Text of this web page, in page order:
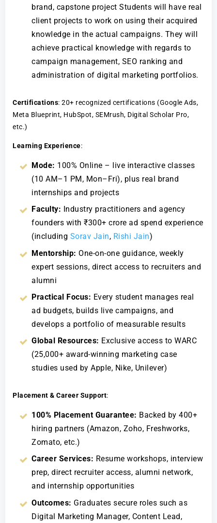
brand, capstone project Students will have real
client projects to work on using their acquired
knowledge in the actual campaigns. They will
achieve practical knowledge with regards to
campaign management, SEO ranking and
administration of digital marketing portfolios.
Certifications: 20+ recognized certifications (Google Ads,
Meta Blueprint, HubSpot, SEMrush, Digital Scholar Pro,
etc.)
Learning Experience:
Mode: 100% Online – live interactive classes
(10 AM–1 PM, Mon–Fri), plus real brand
internships and projects
Faculty: Industry practitioners and agency
founders with ₹300+ crore ad spend experience
(including Sorav Jain, Rishi Jain)
Mentorship: One-on-one guidance, weekly
expert sessions, direct access to recruiters and
alumni
Practical Focus: Every student manages real
ad budgets, builds live campaigns, and
develops a portfolio of measurable results
Global Resources: Exclusive access to WARC
(25,000+ award-winning marketing case
studies used by Apple, Nike, Unilever)
Placement & Career Support:
100% Placement Guarantee: Backed by 400+
hiring partners (Amazon, Zoho, Freshworks,
Zomato, etc.)
Career Services: Resume workshops, interview
prep, direct recruiter access, alumni network,
and internship opportunities
Outcomes: Graduates secure roles such as
Digital Marketing Manager, Content Lead,